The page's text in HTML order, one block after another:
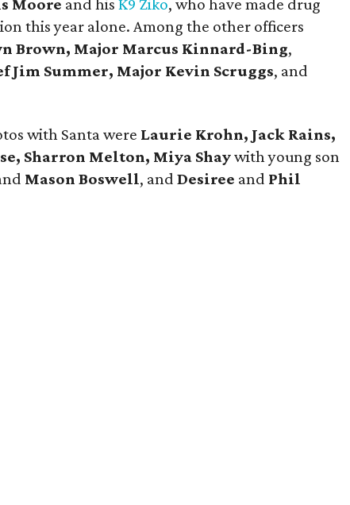
Moore and hisK9 Ziko, who have made drug
this year alone. Among the other officers
Brown, Major Marcus Kinnard-Bing,
Jim Summer, Major Kevin Scruggs, and
with Santa were Laurie Krohn, Jack Rains,
Sharron Melton, Miya Shaywith young son
Mason Boswell, and Desiree and Phil